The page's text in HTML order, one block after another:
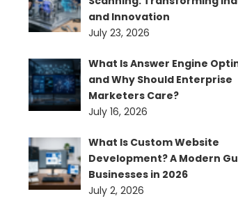
and Innovation
July 23, 2026
What Is Answer Engine
and Why Should Enterprise
Marketers Care?
July 16, 2026
What Is Custom Website
Development? A Modern
Businesses in 2026
July 2, 2026